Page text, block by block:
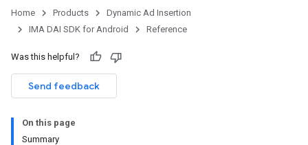
Home Products
Dynamic Ad Insertion
IMA DAI SDK for Android
Reference
Was this helpful?
Send feedback
On this page
Summary